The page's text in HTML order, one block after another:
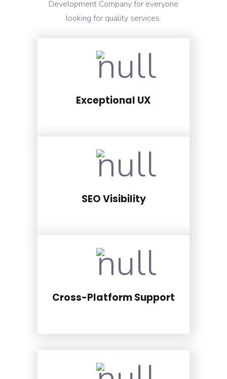
Development Company for everyone
looking for quality services.
Exceptional UX
SEO Visibility
Cross-Platform Support